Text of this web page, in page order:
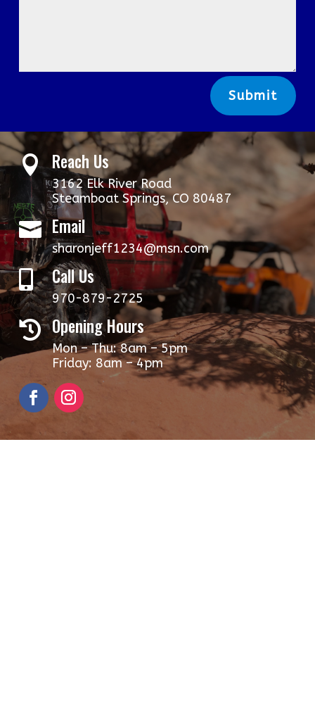
Submit
 Reach Us
3162 Elk River Road
Steamboat Springs, CO 80487
 Email
sharonjeff1234@msn.com
 Call Us
970-879-2725
 Opening Hours
Mon – Thu: 8am – 5pm
​​Friday: 8am – 4pm